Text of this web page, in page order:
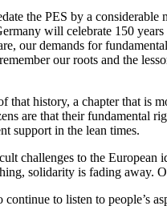
the PES by a
will celebrate 150
our demands for
our roots and the
that history, a chapter that
are that their fundamental
support in the lean times.
challenges to the European
solidarity is fading away.
to listen to people’s